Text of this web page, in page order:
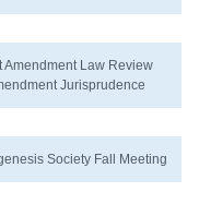
Amendment Law Review
Jurisprudence
Society Fall Meeting